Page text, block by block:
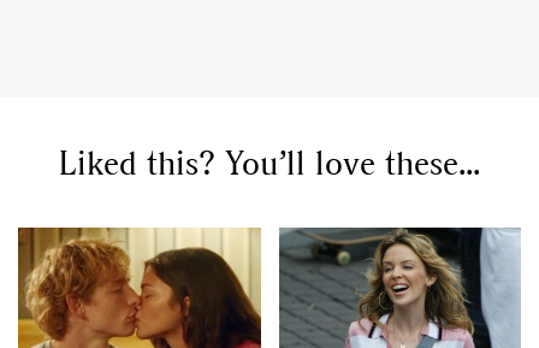
SEARCH SUGGESTIONS
Liked this? You’ll love these...